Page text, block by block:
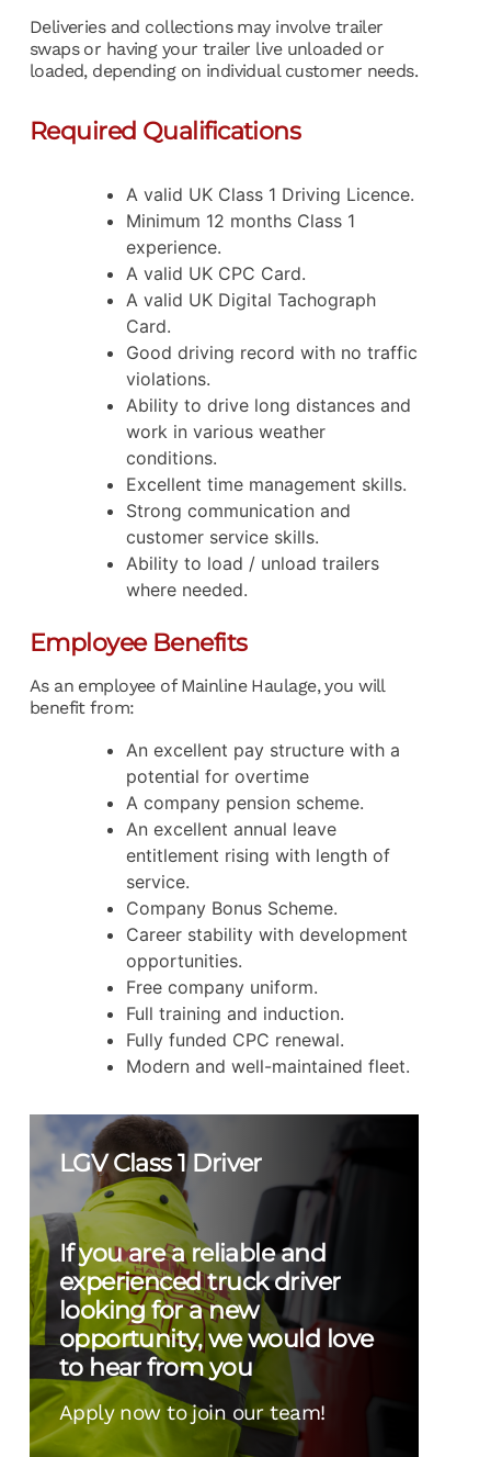
Deliveries and collections may involve trailer
swaps or having your trailer live unloaded or
loaded, depending on individual customer needs.
Required Qualifications
A valid UK Class 1 Driving Licence.
Minimum 12 months Class 1
experience.
A valid UK CPC Card.
A valid UK Digital Tachograph
Card.
Good driving record with no traffic
violations.
Ability to drive long distances and
work in various weather
conditions.
Excellent time management skills.
Strong communication and
customer service skills.
Ability to load / unload trailers
where needed.
Employee Benefits
As an employee of Mainline Haulage, you will
benefit from:
An excellent pay structure with a
potential for overtime
A company pension scheme.
An excellent annual leave
entitlement rising with length of
service.
Company Bonus Scheme.
Career stability with development
opportunities.
Free company uniform.
Full training and induction.
Fully funded CPC renewal.
Modern and well-maintained fleet.
LGV Class 1 Driver
If you are a reliable and
experienced truck driver
looking for a new
opportunity, we would love
to hear from you
Apply now to join our team!